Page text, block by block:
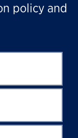
policy and